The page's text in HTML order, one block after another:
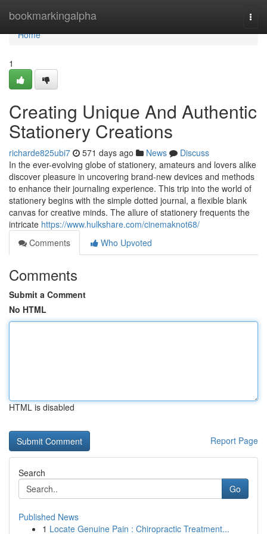
bookmarkingalpha
Home
Home
1
Creating Unique And Authentic
Stationery Creations
richarde825ubi7 571 days ago News
Discuss
In the ever-evolving globe of stationery, amateurs and lovers alike
discover pleasure in uncovering brand-new devices and methods
to enhance their journaling experience. This trip into the world of
stationery begins with the simple dotted journal, a flexible blank
canvas for creative minds. The allure of stationery frequents the
intricate https://www.hulkshare.com/cinemaknot68/
Comments
Who Upvoted
Comments
Submit a Comment
No HTML
HTML is disabled
Report Page
Search
Go
Published News
1 Locate Genuine Pain : Chiropractic Treatment...